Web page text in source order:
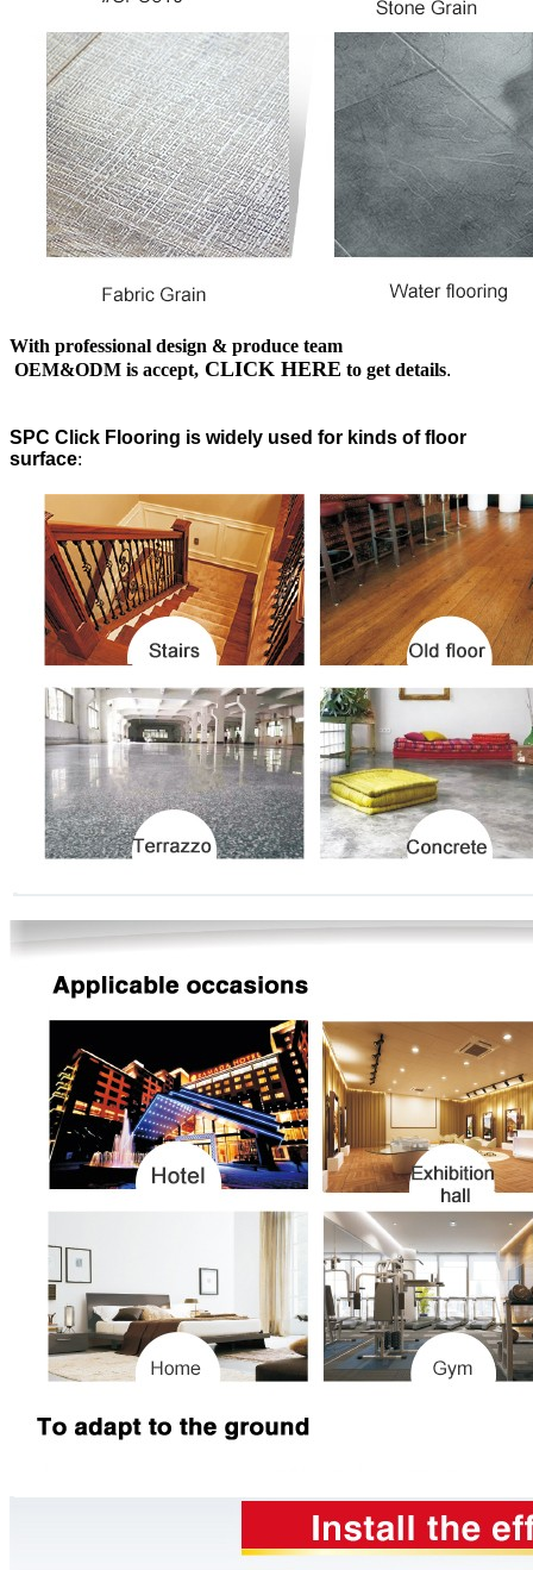
With professional design & produce team
OEM&ODM is accept, CLICK HERE to get details.
SPC Click Flooring is widely used for kinds of floor
surface: